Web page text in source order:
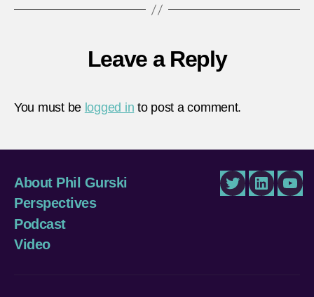
Leave a Reply
You must be logged in to post a comment.
About Phil Gurski
Perspectives
Podcast
Video
TwitterLinkedIn